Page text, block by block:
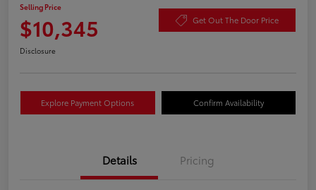
Selling Price
$10,345 Get Out The Door Price
Disclosure
Explore Payment Options Confirm Availability
Details Pricing